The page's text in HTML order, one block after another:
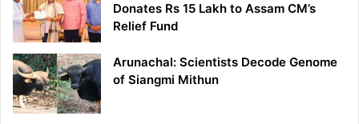
Donates Rs 15 Lakh to Assam CM’s
Relief Fund
Arunachal: Scientists Decode Genome
of Siangmi Mithun